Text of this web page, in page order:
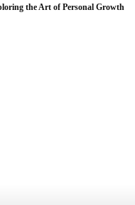
the Art of Personal Growth